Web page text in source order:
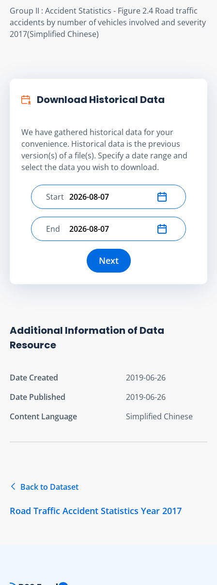
Group II : Accident Statistics - Figure 2.4 Road traffic
accidents by number of vehicles involved and severity
2017(Simplified Chinese)
Download Historical Data
We have gathered historical data for your
convenience. Historical data is the previous
version(s) of a file(s). Specify a date range and
select the data you wish to download.
Select start date
Start
Select end date
End
Next
Additional Information of Data
Resource
Date Created
2019-06-26
Date Published
2019-06-26
Content Language
Simplified Chinese
Back to Dataset
Road Traffic Accident Statistics Year 2017